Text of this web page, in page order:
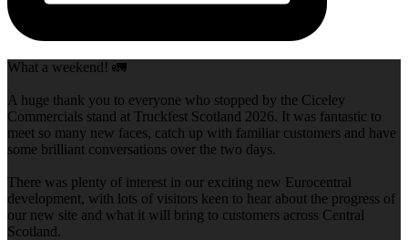
What a weekend! 🚛
A huge thank you to everyone who stopped by the Ciceley
Commercials stand at Truckfest Scotland 2026. It was fantastic to
meet so many new faces, catch up with familiar customers and have
some brilliant conversations over the two days.
There was plenty of interest in our exciting new Eurocentral
development, with lots of visitors keen to hear about the progress of
our new site and what it will bring to customers across Central
Scotland.